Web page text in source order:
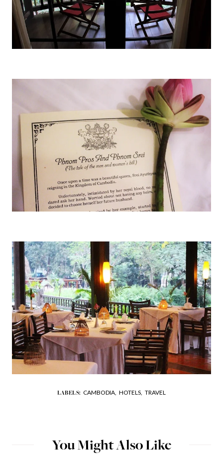
LABELS: CAMBODIA, HOTELS, TRAVEL
You Might Also Like